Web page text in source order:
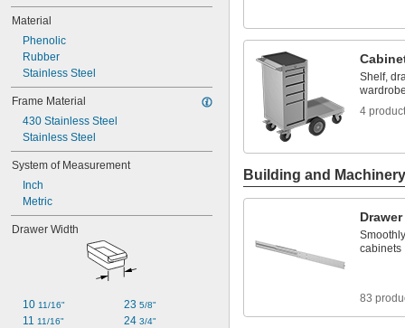
Material
Phenolic
Rubber
Stainless Steel
Frame Material
430 Stainless Steel
Stainless Steel
System of Measurement
Inch
Metric
Drawer Width
10 11/16"
11 11/16"
23 5/8"
24 3/4"
Shelf,
4
Building and
cabinets
83